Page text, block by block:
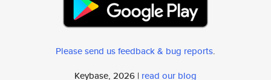
Please send us feedback & bug reports.
Keybase, 2026 | read our blog